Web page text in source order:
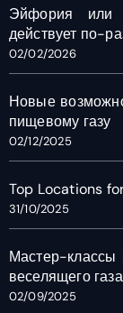
Эйфория или
действует по-
02/02/2026
Новые
пищевому газу
02/12/2025
Top Locations
31/10/2025
Мастер-классы
веселящего газа
02/09/2025